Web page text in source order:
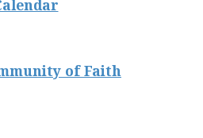
of Faith